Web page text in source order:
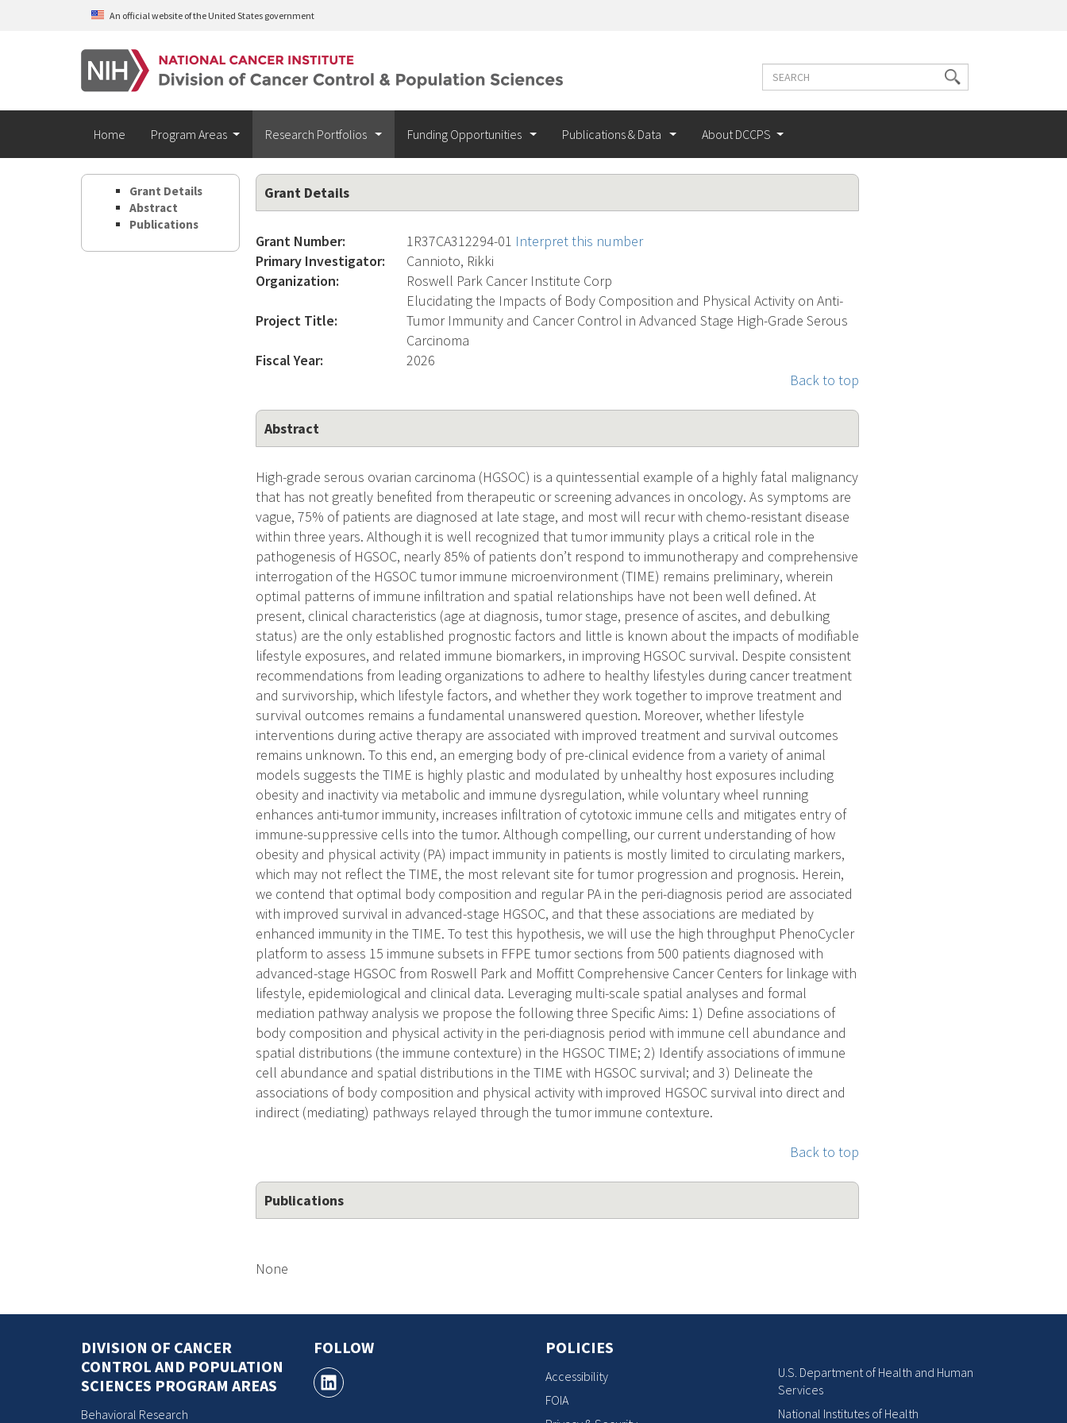
Skip to main contentAn official website of the United States government
Search
Search
terms
Home Program Areas Research Portfolios Funding Opportunities Publications & Data About DCCPS
Grant Details
Abstract
Publications
Grant Details
Grant Number: 1R37CA312294-01 Interpret this number
Primary Investigator:
Cannioto, Rikki
Organization:
Roswell Park Cancer Institute Corp
Project Title:
Elucidating the Impacts of Body Composition and Physical Activity on Anti-
Tumor Immunity and Cancer Control in Advanced Stage High-Grade Serous
Carcinoma
Fiscal Year:
2026
Back to top
Abstract
High-grade serous ovarian carcinoma (HGSOC) is a quintessential example of a highly fatal malignancy
that has not greatly benefited from therapeutic or screening advances in oncology. As symptoms are
vague, 75% of patients are diagnosed at late stage, and most will recur with chemo-resistant disease
within three years. Although it is well recognized that tumor immunity plays a critical role in the
pathogenesis of HGSOC, nearly 85% of patients don’t respond to immunotherapy and comprehensive
interrogation of the HGSOC tumor immune microenvironment (TIME) remains preliminary, wherein
optimal patterns of immune infiltration and spatial relationships have not been well defined. At
present, clinical characteristics (age at diagnosis, tumor stage, presence of ascites, and debulking
status) are the only established prognostic factors and little is known about the impacts of modifiable
lifestyle exposures, and related immune biomarkers, in improving HGSOC survival. Despite consistent
recommendations from leading organizations to adhere to healthy lifestyles during cancer treatment
and survivorship, which lifestyle factors, and whether they work together to improve treatment and
survival outcomes remains a fundamental unanswered question. Moreover, whether lifestyle
interventions during active therapy are associated with improved treatment and survival outcomes
remains unknown. To this end, an emerging body of pre-clinical evidence from a variety of animal
models suggests the TIME is highly plastic and modulated by unhealthy host exposures including
obesity and inactivity via metabolic and immune dysregulation, while voluntary wheel running
enhances anti-tumor immunity, increases infiltration of cytotoxic immune cells and mitigates entry of
immune-suppressive cells into the tumor. Although compelling, our current understanding of how
obesity and physical activity (PA) impact immunity in patients is mostly limited to circulating markers,
which may not reflect the TIME, the most relevant site for tumor progression and prognosis. Herein,
we contend that optimal body composition and regular PA in the peri-diagnosis period are associated
with improved survival in advanced-stage HGSOC, and that these associations are mediated by
enhanced immunity in the TIME. To test this hypothesis, we will use the high throughput PhenoCycler
platform to assess 15 immune subsets in FFPE tumor sections from 500 patients diagnosed with
advanced-stage HGSOC from Roswell Park and Moffitt Comprehensive Cancer Centers for linkage with
lifestyle, epidemiological and clinical data. Leveraging multi-scale spatial analyses and formal
mediation pathway analysis we propose the following three Specific Aims: 1) Define associations of
body composition and physical activity in the peri-diagnosis period with immune cell abundance and
spatial distributions (the immune contexture) in the HGSOC TIME; 2) Identify associations of immune
cell abundance and spatial distributions in the TIME with HGSOC survival; and 3) Delineate the
associations of body composition and physical activity with improved HGSOC survival into direct and
indirect (mediating) pathways relayed through the tumor immune contexture.
Back to top
Publications
None
DIVISION OF CANCER
CONTROL AND POPULATION
SCIENCES PROGRAM AREAS
Behavioral Research
FOLLOW POLICIES
Accessibility
FOIA
U.S. Department of Health and Human
Services
National Institutes of Health